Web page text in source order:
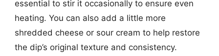
essential to stir it occasionally to ensure even
heating. You can also add a little more
shredded cheese or sour cream to help restore
the dip’s original texture and consistency.